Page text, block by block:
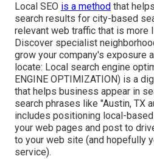
Local SEO is a method that
search results for city-based
relevant web traffic that is more
Discover specialist
grow your company's exposure
locate: Local search engine
ENGINE OPTIMIZATION) is a
that helps business appear in
search phrases like "Austin, TX
includes positioning local-
your web pages and post to
to your web site (and hopefully
service).